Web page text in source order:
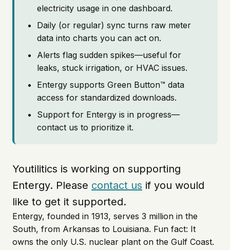
electricity usage in one dashboard.
Daily (or regular) sync turns raw meter
data into charts you can act on.
Alerts flag sudden spikes—useful for
leaks, stuck irrigation, or HVAC issues.
Entergy supports Green Button™ data
access for standardized downloads.
Support for Entergy is in progress—
contact us to prioritize it.
Youtilitics is working on supporting
Entergy. Please contact us if you would
like to get it supported.
Entergy, founded in 1913, serves 3 million in the
South, from Arkansas to Louisiana. Fun fact: It
owns the only U.S. nuclear plant on the Gulf Coast.